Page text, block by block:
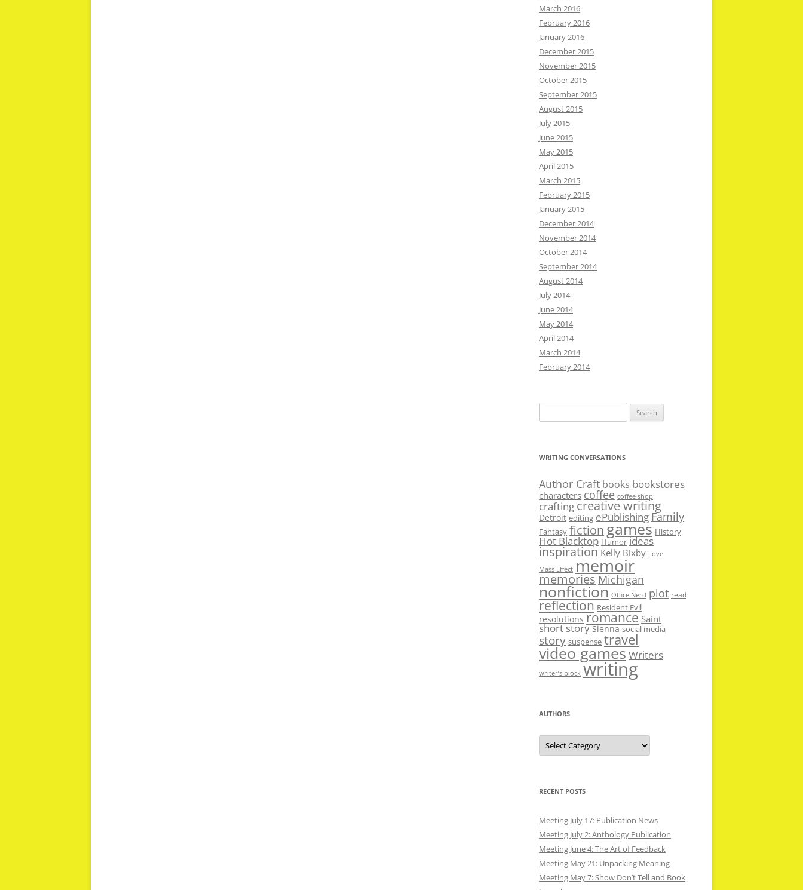
March 2016
February 2016
January 2016
December 2015
November 2015
October 2015
September 2015
August 2015
July 2015
June 2015
May 2015
April 2015
March 2015
February 2015
January 2015
December 2014
November 2014
October 2014
September 2014
August 2014
July 2014
June 2014
May 2014
April 2014
March 2014
February 2014
for:
WRITING CONVERSATIONS
Author Craft books bookstores
characters coffee coffee shop
crafting creative writing
Detroit editing ePublishing Family
Fantasy fictiongames History
Hot Blacktop Humor ideas
inspiration Kelly Bixby Love
Mass Effect memoir
memories Michigan
nonfiction Office Nerd plot read
reflection Resident Evil
resolutions romance Saint
short story Sienna social media
story suspense travel
video gamesWriters
writer’s block writing
AUTHORS
Authors
RECENT POSTS
Meeting July 17: Publication News
Meeting July 2: Anthology Publication
Meeting June 4: The Art of Feedback
Meeting May 21: Unpacking Meaning
Meeting May 7: Show Don’t Tell and Book